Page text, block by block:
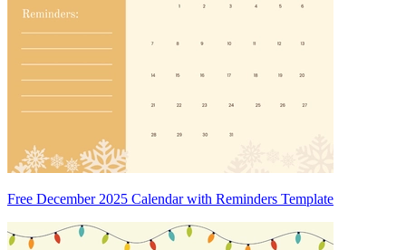
Free December 2025 Calendar with Reminders Template